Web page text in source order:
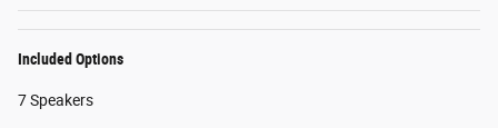
Included Options
7 Speakers